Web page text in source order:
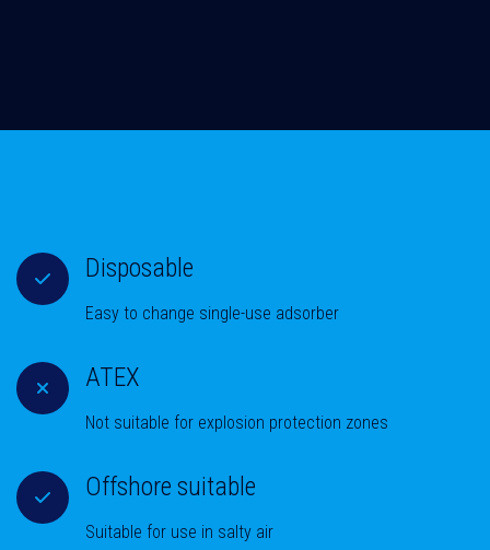
Disposable
Easy to change single-use adsorber
ATEX
Not suitable for explosion protection zones
Offshore suitable
Suitable for use in salty air